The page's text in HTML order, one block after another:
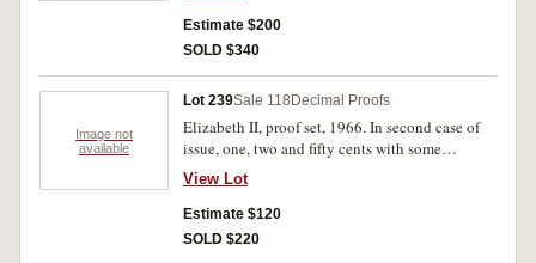
Estimate $200
SOLD $340
Image not
available
Lot 239Sale 118 Decimal Proofs
Elizabeth II, proof set, 1966. In second case of
issue, one, two and fifty cents with some
spotting, outer case stained and some rust spots
on inside lid, nearly FDC.
View Lot
Estimate $120
SOLD $220